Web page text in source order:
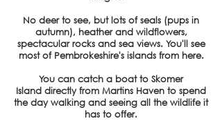
No deer to see, but lots of seals (pups in
autumn), heather and wildflowers,
spectacular rocks and sea views. You'll see
most of Pembrokeshire's islands from here.
You can catch a boat to Skomer
Island directly from Martins Haven to spend
the day walking and seeing all the wildlife it
has to offer.